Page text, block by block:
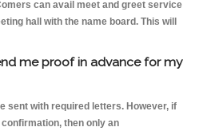
can avail meet and greet service
hall with the name board. This will
me proof in advance for my
sent with required letters. However, if
then only an